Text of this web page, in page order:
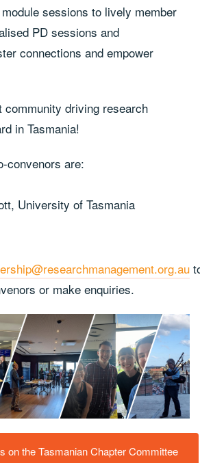
sessions to lively member
PD sessions and
connections and empower
community driving research
in Tasmania!
convenors are:
University of Tasmania
or make enquiries.
on the Tasmanian Chapter Committee